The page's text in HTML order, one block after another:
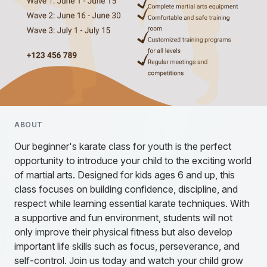
ABOUT
Our beginner's karate class for youth is the perfect
opportunity to introduce your child to the exciting world
of martial arts. Designed for kids ages 6 and up, this
class focuses on building confidence, discipline, and
respect while learning essential karate techniques. With
a supportive and fun environment, students will not
only improve their physical fitness but also develop
important life skills such as focus, perseverance, and
self-control. Join us today and watch your child grow